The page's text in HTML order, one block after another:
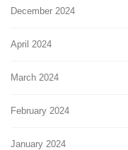
December 2024
April 2024
March 2024
February 2024
January 2024